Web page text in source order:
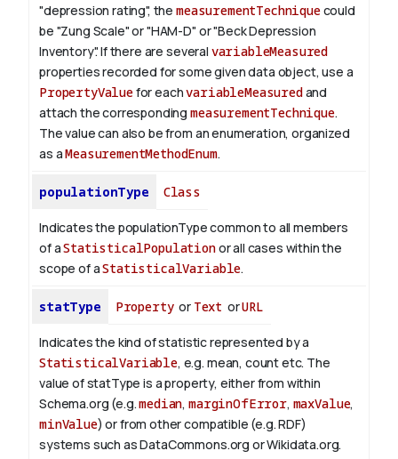
"depression rating", the measurementTechniquecould
be "Zung Scale" or "HAM-D" or "Beck Depression
Inventory".If there are several variableMeasured
properties recorded for some given data object, use a
PropertyValuefor eachvariableMeasuredand
attach the corresponding measurementTechnique.
The value can also be from an enumeration, organized
as aMeasurementMethodEnum.
populationType Class
Indicates the populationType common to all members
of aStatisticalPopulationor all cases within the
scope of aStatisticalVariable.
statType Propertyor Text orURL
Indicates the kind of statistic represented by a
StatisticalVariable, e.g. mean, count etc. The
value of statType is a property, either from within
Schema.org (e.g.median,marginOfError, maxValue,
minValue) or from other compatible (e.g. RDF)
systems such as DataCommons.org or Wikidata.org.